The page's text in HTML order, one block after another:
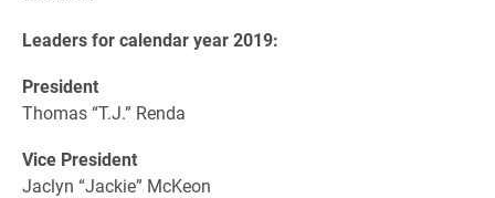
Leaders for calendar year 2019:
President
Thomas “T.J.” Renda
Vice President
Jaclyn “Jackie” McKeon